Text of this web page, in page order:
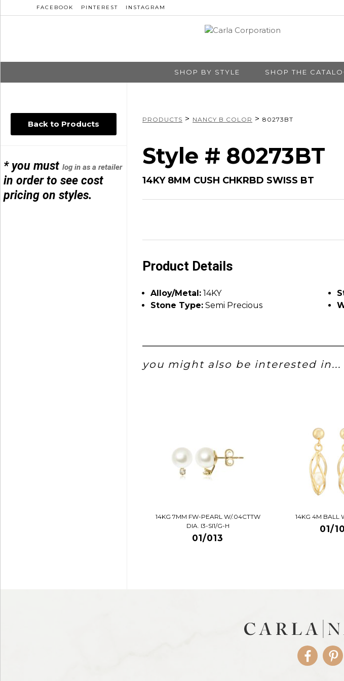
FACEBOOK PINTEREST INSTAGRAM
SHOP BY STYLE SHOP THE
Back to Products
* you mustlog in as a retailer
in order to see cost
pricing on styles.
PRODUCTS > NANCY B COLOR > 80273BT
Style # 80273BT
14KY 8MM CUSH CHKRBD SWISS BT
Product Details
Alloy/Metal: 14KY
Stone Type: Semi Precious
you might also be interested in...
14KG 7MM FW-PEARL W/.04CTTW
DIA. I3-SI1/G-H
01/013
14KG 4M BALL
01/
Facebook